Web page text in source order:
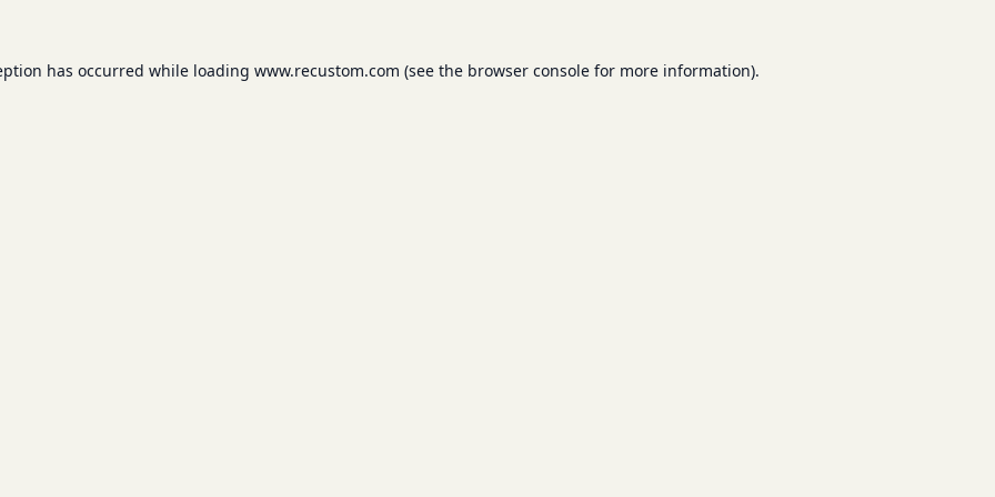
has occurred while loading www.recustom.com (see the browser consolefor more information).